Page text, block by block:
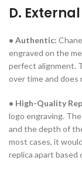
D.
• Authentic:
engraved on the
perfect alignment.
over time and does
• High-Quality
logo engraving.
and the depth of
most cases, it
replica apart based